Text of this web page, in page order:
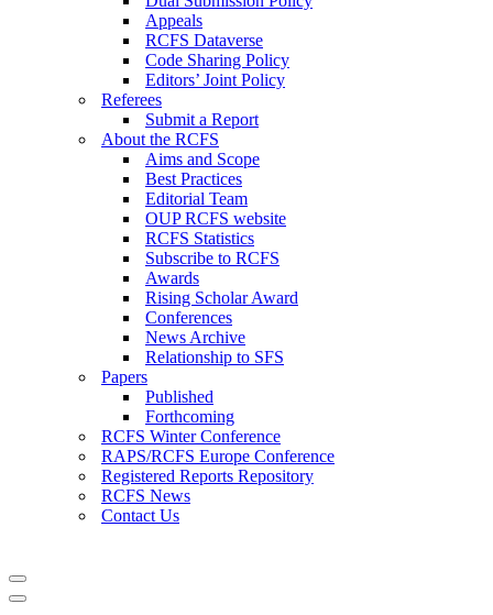
Appeals
RCFS Dataverse
Code Sharing Policy
Editors’ Joint Policy
Referees
Submit a Report
About the RCFS
Aims and Scope
Best Practices
Editorial Team
OUP RCFS website
RCFS Statistics
Subscribe to RCFS
Awards
Rising Scholar Award
Conferences
News Archive
Relationship to SFS
Papers
Published
Forthcoming
RCFS Winter Conference
RAPS/RCFS Europe Conference
Registered Reports Repository
RCFS News
Contact Us
Navigation
Menu
Navigation